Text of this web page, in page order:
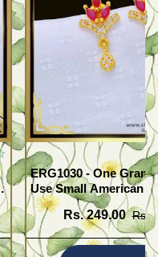
ERG1030 - One Gram
Use Small American
Earrings Design Buy
Rs. 249.00 Rs.